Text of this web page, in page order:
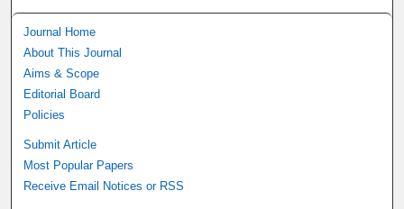
Journal Home
About This Journal
Aims & Scope
Editorial Board
Policies
Submit Article
Most Popular Papers
Receive Email Notices or RSS